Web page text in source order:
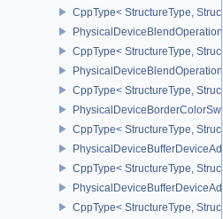
CppType< StructureType,
CppType< StructureType,
CppType< StructureType,
CppType< StructureType,
CppType< StructureType,
CppType< StructureType,